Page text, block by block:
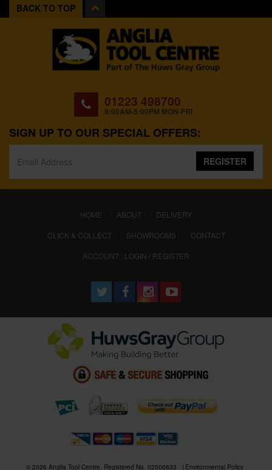
BACK TO TOP
01223 498700
8:00AM-5:00PM MON-FRI
SIGN UP TO OUR SPECIAL OFFERS:
REGISTER
HOME (CURRENT)
ABOUT
DELIVERY
CLICK & COLLECT
SHOWROOMS
CONTACT
ACCOUNT : LOGIN / REGISTER
© 2026 Anglia Tool Centre. Registered No. 02506633 Environmental Policy